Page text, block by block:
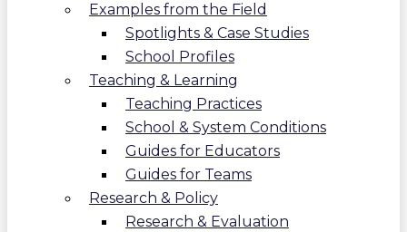
Examples from the Field
Spotlights & Case Studies
School Profiles
Teaching & Learning
Teaching Practices
School & System Conditions
Guides for Educators
Guides for Teams
Research & Policy
Research & Evaluation